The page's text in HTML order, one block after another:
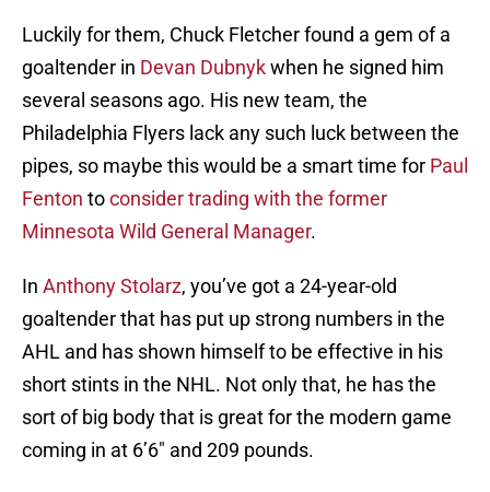
Luckily for them, Chuck Fletcher found a gem of a
goaltender in Devan Dubnykwhen he signed him
several seasons ago. His new team, the
Philadelphia Flyers lack any such luck between the
pipes, so maybe this would be a smart time for Paul
Fenton toconsider trading with the former
Minnesota Wild General Manager.
In Anthony Stolarz, you’ve got a 24-year-old
goaltender that has put up strong numbers in the
AHL and has shown himself to be effective in his
short stints in the NHL. Not only that, he has the
sort of big body that is great for the modern game
coming in at 6’6″ and 209 pounds.